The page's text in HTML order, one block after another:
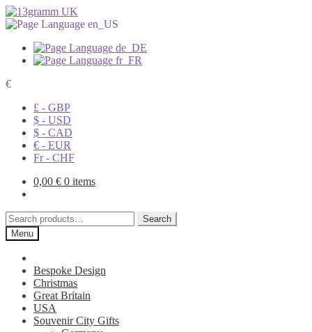
€
£ - GBP
$ - USD
$ - CAD
€ - EUR
Fr - CHF
0,00 € 0 items
Search
for:
Search
Menu
Bespoke Design
Christmas
Great Britain
USA
Souvenir City Gifts